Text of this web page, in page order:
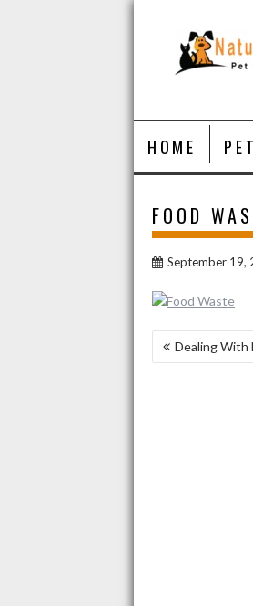
Skip
HOME
FOOD
September 19,
POST
Dealing With